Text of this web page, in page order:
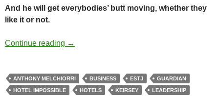
And he will get everybodies’ butt moving, whether they
like it or not.
Continue reading It’s Good Business
→
ANTHONY MELCHIORRI BUSINESS ESTJ
GUARDIAN
HOTEL IMPOSSIBLE
HOTELS KEIRSEY
LEADERSHIP